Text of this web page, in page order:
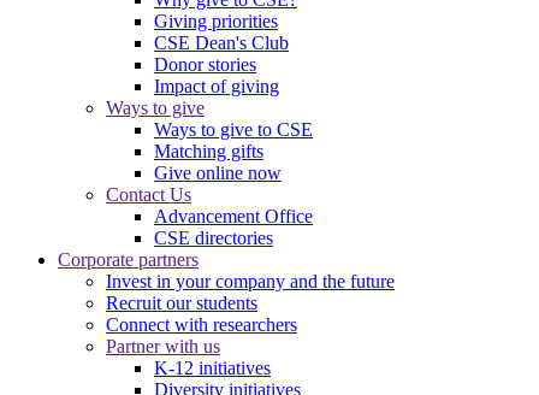
Giving priorities
CSE Dean's Club
Donor stories
Impact of giving
Ways to give
Ways to give to CSE
Matching gifts
Give online now
Contact Us
Advancement Office
CSE directories
Corporate partners
Invest in your company and the future
Recruit our students
Connect with researchers
Partner with us
K-12 initiatives
Diversity initiatives